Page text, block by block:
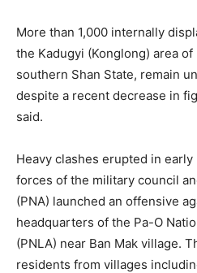
More than 1,000 internally
the Kadugyi (Konglong) area
southern Shan State, remain
despite a recent decrease in
said.
Heavy clashes erupted in
forces of the military council
(PNA) launched an offensive
headquarters of the Pa-O
(PNLA) near Ban Mak village.
residents from villages